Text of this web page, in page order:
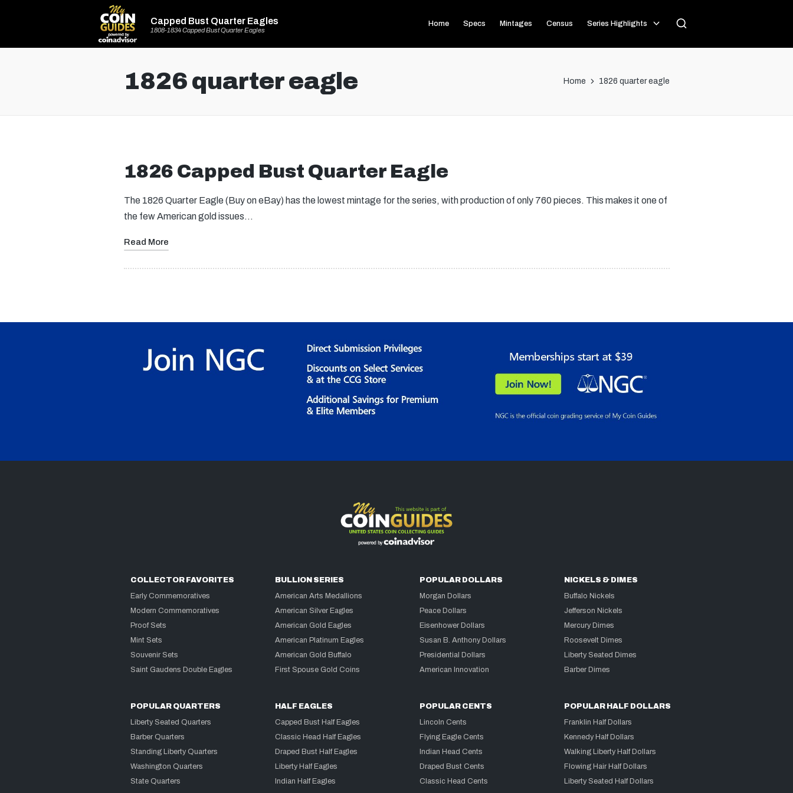
Capped Bust Quarter Eagles
1808-1834 Capped Bust Quarter Eagles
Home Specs Mintages Census Series Highlights
1826 quarter eagle Home 1826 quarter eagle
1826 Capped Bust Quarter Eagle
The 1826 Quarter Eagle (Buy on eBay) has the lowest mintage for the series, with production of only 760 pieces. This makes it one of
the few American gold issues…
Read More
COLLECTOR FAVORITES
Early Commemoratives
Modern Commemoratives
Proof Sets
Mint Sets
Souvenir Sets
Saint Gaudens Double Eagles
BULLION SERIES
American Arts Medallions
American Silver Eagles
American Gold Eagles
American Platinum Eagles
American Gold Buffalo
First Spouse Gold Coins
POPULAR DOLLARS
Morgan Dollars
Peace Dollars
Eisenhower Dollars
Susan B. Anthony Dollars
Presidential Dollars
American Innovation
NICKELS & DIMES
Buffalo Nickels
Jefferson Nickels
Mercury Dimes
Roosevelt Dimes
Liberty Seated Dimes
Barber Dimes
POPULAR QUARTERS
Liberty Seated Quarters
Barber Quarters
Standing Liberty Quarters
Washington Quarters
State Quarters
HALF EAGLES
Capped Bust Half Eagles
Classic Head Half Eagles
Draped Bust Half Eagles
Liberty Half Eagles
Indian Half Eagles
POPULAR CENTS
Lincoln Cents
Flying Eagle Cents
Indian Head Cents
Draped Bust Cents
Classic Head Cents
POPULAR HALF DOLLARS
Franklin Half Dollars
Kennedy Half Dollars
Walking Liberty Half Dollars
Flowing Hair Half Dollars
Liberty Seated Half Dollars